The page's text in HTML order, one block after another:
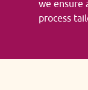
we ensure
process